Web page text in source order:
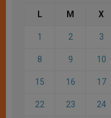
L M X
1 2 3
8 9 10
15 16 17
22 23 24